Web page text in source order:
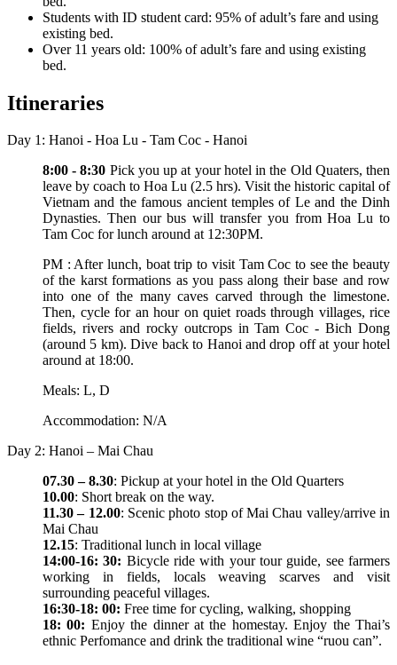
Students with ID student card: 95% of adult’s fare and using
existing bed.
Over 11 years old: 100% of adult’s fare and using existing
bed.
Itineraries
Day 1: Hanoi - Hoa Lu - Tam Coc - Hanoi
8:00 - 8:30 Pick you up at your hotel in the Old Quaters, then
leave by coach to Hoa Lu (2.5 hrs). Visit the historic capital of
Vietnam and the famous ancient temples of Le and the Dinh
Dynasties. Then our bus will transfer you from Hoa Lu to
Tam Coc for lunch around at 12:30PM.
PM : After lunch, boat trip to visit Tam Coc to see the beauty
of the karst formations as you pass along their base and row
into one of the many caves carved through the limestone.
Then, cycle for an hour on quiet roads through villages, rice
fields, rivers and rocky outcrops in Tam Coc - Bich Dong
(around 5 km). Dive back to Hanoi and drop off at your hotel
around at 18:00.
Meals: L, D
Accommodation: N/A
Day 2: Hanoi – Mai Chau
07.30 – 8.30: Pickup at your hotel in the Old Quarters
10.00: Short break on the way.
11.30 – 12.00: Scenic photo stop of Mai Chau valley/arrive in
Mai Chau
12.15: Traditional lunch in local village
14:00-16: 30: Bicycle ride with your tour guide, see farmers
working in fields, locals weaving scarves and visit
surrounding peaceful villages.
16:30-18: 00: Free time for cycling, walking, shopping
18: 00: Enjoy the dinner at the homestay. Enjoy the Thai’s
ethnic Perfomance and drink the traditional wine “ruou can”.